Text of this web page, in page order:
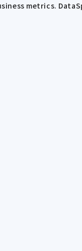
metrics.